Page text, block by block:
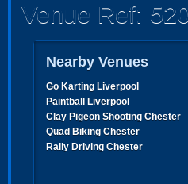
Venue Ref:
Nearby Venues
Go Karting Liverpool
Paintball Liverpool
Clay Pigeon Shooting Chester
Quad Biking Chester
Rally Driving Chester